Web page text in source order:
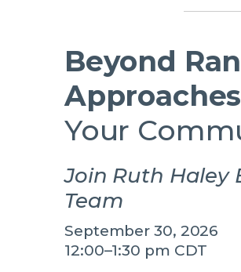
Beyond
Your
Join Ruth Haley
Team
September 30, 2026
12:00–1:30 pm CDT